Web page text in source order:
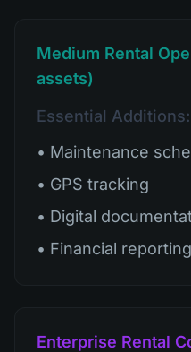
Medium Rental
assets)
Essential Additions:
• Maintenance
• GPS tracking
• Digital
• Financial reporting
Enterprise Rental